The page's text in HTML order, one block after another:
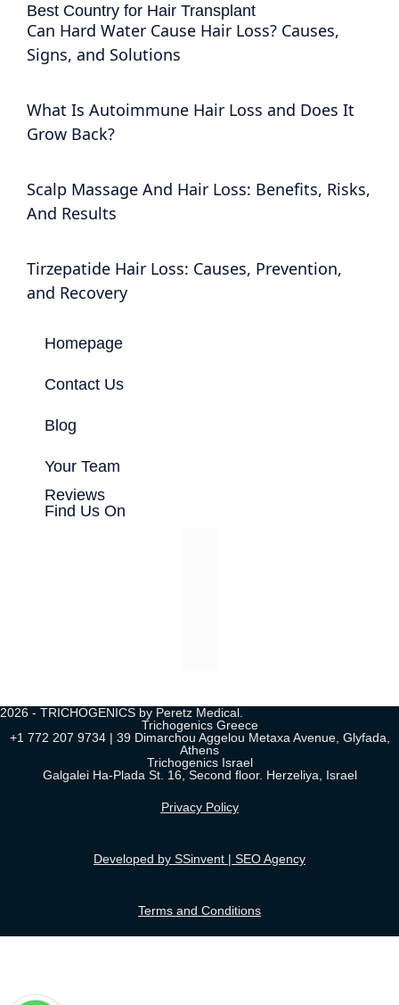
Best Country for Hair Transplant
Can Hard Water Cause Hair Loss? Causes,
Signs, and Solutions
What Is Autoimmune Hair Loss and Does It
Grow Back?
Scalp Massage And Hair Loss: Benefits, Risks,
And Results
Tirzepatide Hair Loss: Causes, Prevention,
and Recovery
Homepage
Contact Us
Blog
Your Team
Reviews
Find Us On
2026 - TRICHOGENICS by Peretz Medical.
Trichogenics Greece
+1 772 207 9734 | 39 Dimarchou Aggelou Metaxa Avenue, Glyfada,
Athens
Trichogenics Israel
Galgalei Ha-Plada St. 16, Second floor. Herzeliya, Israel
Privacy Policy
Developed by SSinvent | SEO Agency
Terms and Conditions